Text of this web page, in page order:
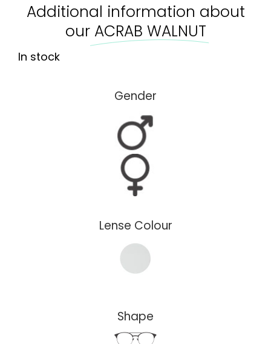
Additional information about
our ACRAB WALNUT
In stock
Gender
Lense Colour
Shape